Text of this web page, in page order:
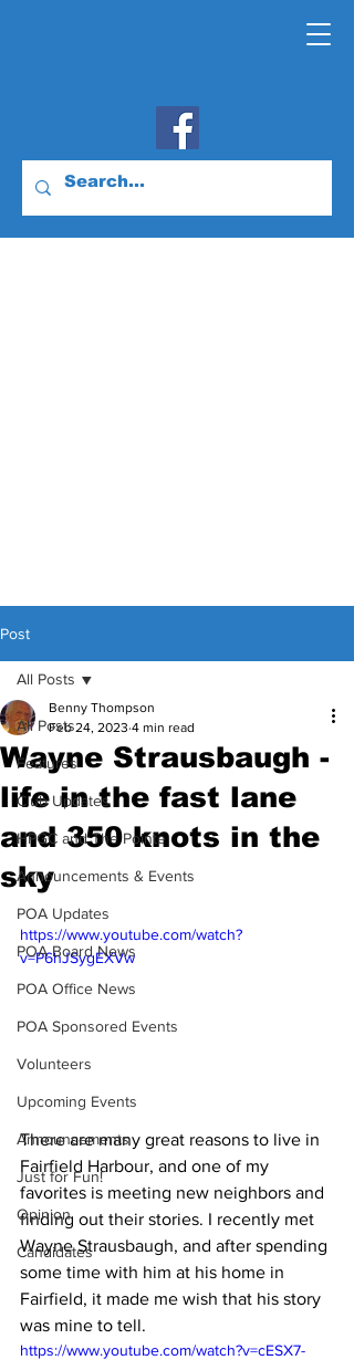
Post
All Posts
Features
Club Updates
HPGC and The Pointe
Announcements & Events
POA Updates
POA Board News
POA Office News
POA Sponsored Events
Volunteers
Upcoming Events
Announcements
Just for Fun!
Opinion
Candidates
All Posts
Wayne Strausbaugh -
life in the fast lane
and 350 knots in the
sky
Benny Thompson
Feb 24, 2023 4 min read
https://www.youtube.com/watch?
v=P6hJSygEXVw
There are many great reasons to live in
Fairfield Harbour, and one of my
favorites is meeting new neighbors and
finding out their stories. I recently met
Wayne Strausbaugh, and after spending
some time with him at his home in
Fairfield, it made me wish that his story
was mine to tell.
https://www.youtube.com/watch?v=cESX7-